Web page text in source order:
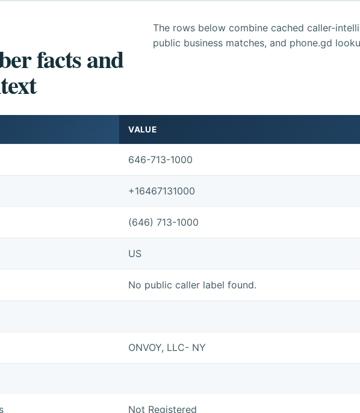
facts and
The rows below combine cached caller-
public business matches, and phone.gd
VALUE
646-713-1000
+16467131000
(646) 713-1000
US
No public caller label found.
ONVOY, LLC- NY
Not Registered